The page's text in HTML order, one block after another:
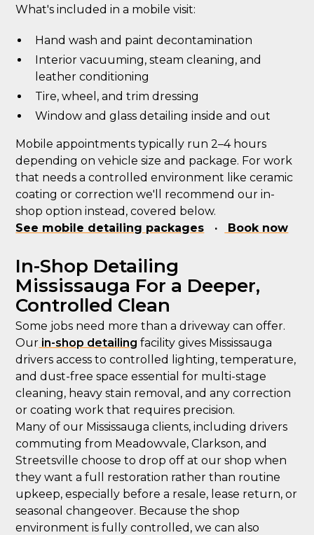
What's included in a mobile visit:
Hand wash and paint decontamination
Interior vacuuming, steam cleaning, and
leather conditioning
Tire, wheel, and trim dressing
Window and glass detailing inside and out
Mobile appointments typically run 2–4 hours
depending on vehicle size and package. For work
that needs a controlled environment like ceramic
coating or correction we'll recommend our in-
shop option instead, covered below.
See mobile detailing packages · Book now
In-Shop Detailing
Mississauga For a Deeper,
Controlled Clean
Some jobs need more than a driveway can offer.
Our in-shop detailing facility gives Mississauga
drivers access to controlled lighting, temperature,
and dust-free space essential for multi-stage
cleaning, heavy stain removal, and any correction
or coating work that requires precision.
Many of our Mississauga clients, including drivers
commuting from Meadowvale, Clarkson, and
Streetsville choose to drop off at our shop when
they want a full restoration rather than routine
upkeep, especially before a resale, lease return, or
seasonal changeover. Because the shop
environment is fully controlled, we can also